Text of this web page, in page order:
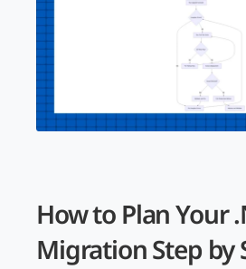
How to Plan Your
Migration Step by